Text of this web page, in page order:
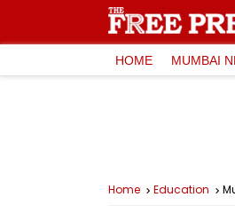
HOME MUMBAI
Home Education